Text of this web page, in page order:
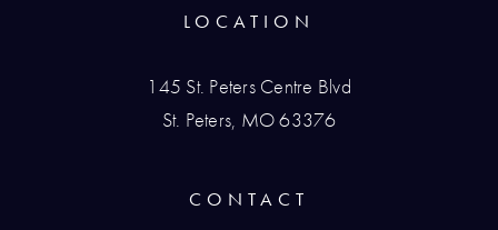
LOCATION
145 St. Peters Centre Blvd
St. Peters, MO 63376
CONTACT